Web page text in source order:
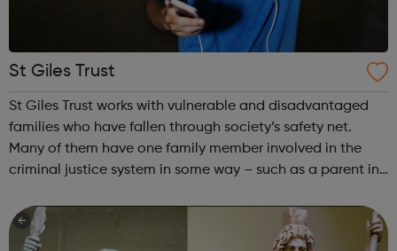
St Giles Trust
St Giles Trust works with vulnerable and disadvantaged
families who have fallen through society’s safety net.
Many of them have one family member involved in the
criminal justice system in some way – such as a parent in
We work with the wh...